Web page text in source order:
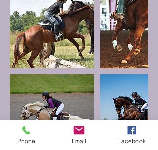
Phone Email Facebook